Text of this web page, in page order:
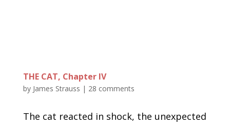
THE CAT, Chapter IV
by James Strauss | 28 comments
The cat reacted in shock, the unexpected